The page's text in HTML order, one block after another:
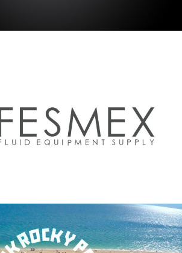
FLUID EQUIPMENT SUPPY